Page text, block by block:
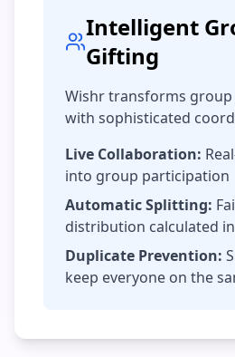
Intelligent
Gifting
Wishr transforms group
with sophisticated
Live Collaboration:
into group participation
Automatic Splitting:
distribution calculated
Duplicate Prevention:
keep everyone on the